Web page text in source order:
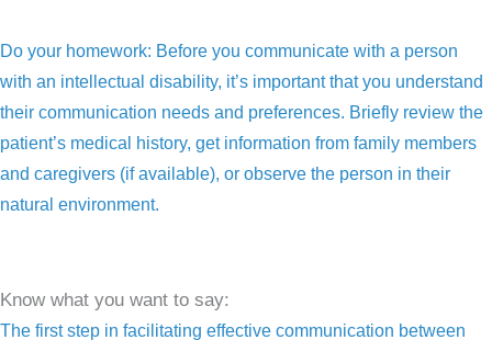
Do your homework: Before you communicate with a person
with an intellectual disability, it’s important that you understand
their communication needs and preferences. Briefly review the
patient’s medical history, get information from family members
and caregivers (if available), or observe the person in their
natural environment.
Know what you want to say:
The first step in facilitating effective communication between